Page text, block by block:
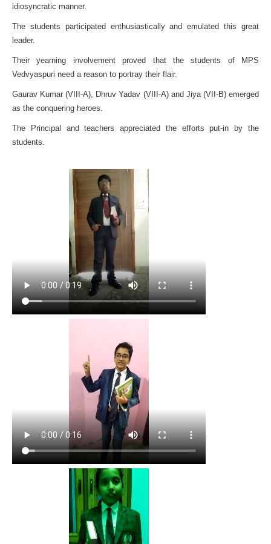
idiosyncratic manner.
The students participated enthusiastically and emulated this great
leader.
Their yearning involvement proved that the students of MPS
Vedvyaspuri need a reason to portray their flair.
Gaurav Kumar (VIII-A), Dhruv Yadav (VIII-A) and Jiya (VII-B) emerged
as the conquering heroes.
The Principal and teachers appreciated the efforts put-in by the
students.